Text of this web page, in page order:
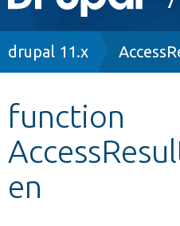
navigation
Other projects
Develop for Drupal
Breadcrumb
drupal 11.x
function
en